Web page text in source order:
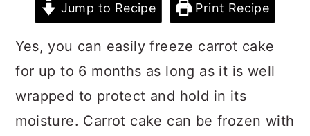
Jump to Recipe Print Recipe
Yes, you can easily freeze carrot cake
for up to 6 months as long as it is well
wrapped to protect and hold in its
moisture. Carrot cake can be frozen with